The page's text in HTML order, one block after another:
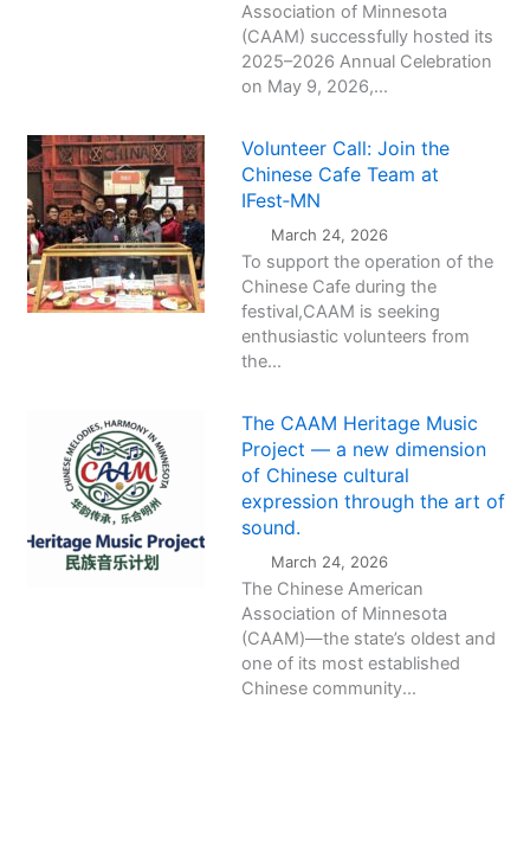
Association of Minnesota
(CAAM) successfully hosted its
2025–2026 Annual Celebration
on May 9, 2026,...
Volunteer Call: Join the
Chinese Cafe Team at
IFest‑MN
March 24, 2026
To support the operation of the
Chinese Cafe during the
festival,CAAM is seeking
enthusiastic volunteers from
the...
The CAAM Heritage Music
Project — a new dimension
of Chinese cultural
expression through the art of
sound.
March 24, 2026
The Chinese American
Association of Minnesota
(CAAM)—the state’s oldest and
one of its most established
Chinese community...